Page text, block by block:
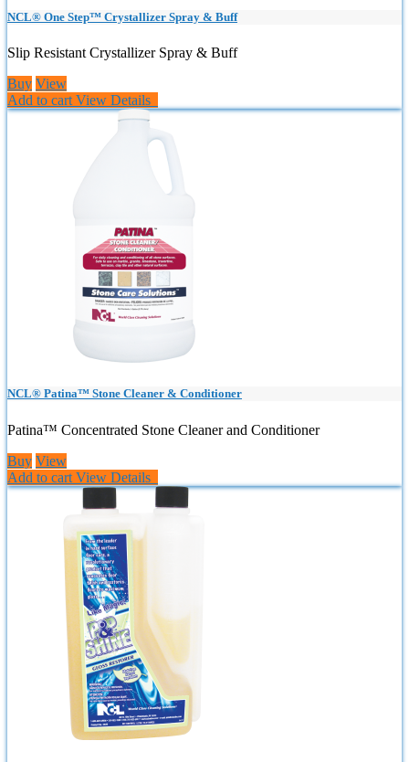
NCL® One Step™ Crystallizer Spray & Buff
Slip Resistant Crystallizer Spray & Buff
Buy View
Add to cart View Details
NCL® Patina™ Stone Cleaner & Conditioner
Patina™ Concentrated Stone Cleaner and Conditioner
Buy View
Add to cart View Details